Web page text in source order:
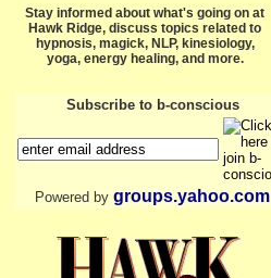
Subscribe to b-conscious
Powered by groups.yahoo.com
Stay informed about what's going on at
Hawk Ridge, discuss topics related to
hypnosis, magick, NLP, kinesiology,
yoga, energy healing, and more.